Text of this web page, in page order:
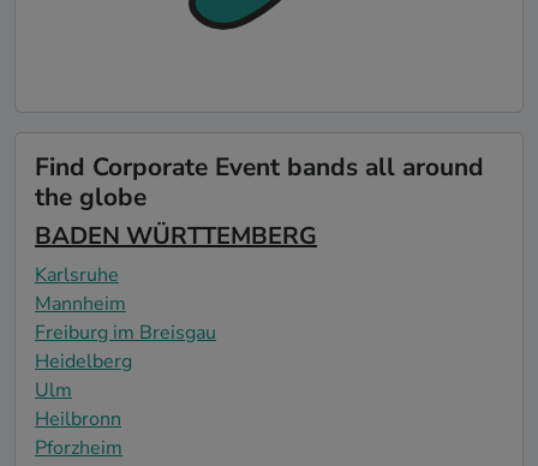
Find Corporate Event bands all around
the globe
BADEN WÜRTTEMBERG
Karlsruhe
Mannheim
Freiburg im Breisgau
Heidelberg
Ulm
Heilbronn
Pforzheim